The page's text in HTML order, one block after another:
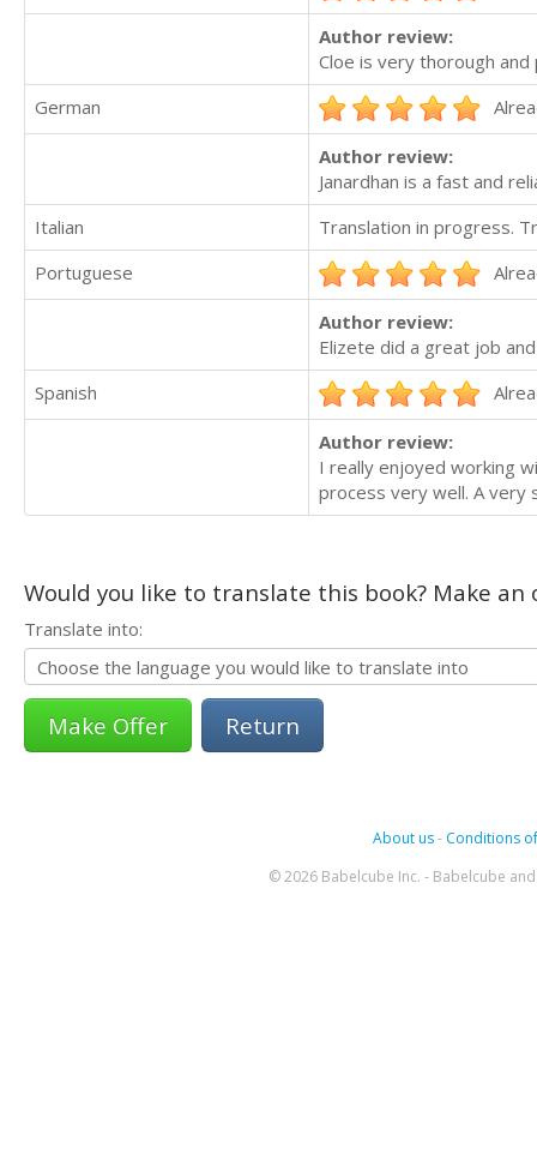
Author review:
Cloe is very thorough
German
Author review:
Janardhan is a fast and
Italian
Translation in progress.
Portuguese
Author review:
Elizete did a great job
Spanish
Author review:
I really enjoyed working
process very well. A very
Would you like to translate this book? Make
Translate into:
Return
About us- Conditions
© 2026 Babelcube Inc. - Babelcube